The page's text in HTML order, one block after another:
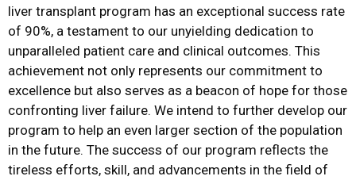
liver transplant program has an exceptional success rate
of 90%, a testament to our unyielding dedication to
unparalleled patient care and clinical outcomes. This
achievement not only represents our commitment to
excellence but also serves as a beacon of hope for those
confronting liver failure. We intend to further develop our
program to help an even larger section of the population
in the future. The success of our program reflects the
tireless efforts, skill, and advancements in the field of